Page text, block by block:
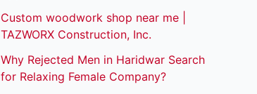
Custom woodwork shop near me |
TAZWORX Construction, Inc.
Why Rejected Men in Haridwar Search
for Relaxing Female Company?